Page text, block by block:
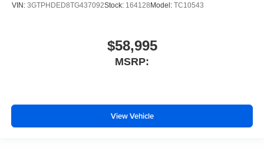
VIN: 3GTPHDED8TG437092Stock: 164128Model: TC10543
$58,995
MSRP:
View Vehicle